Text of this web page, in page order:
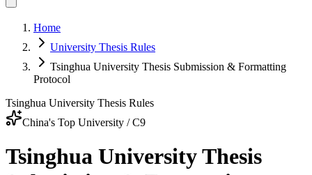
Home
University Thesis Rules
Tsinghua University Thesis Submission & Formatting
Protocol
Tsinghua University Thesis Rules
China's Top University / C9
Tsinghua University Thesis